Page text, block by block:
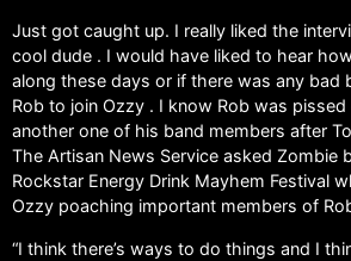
Just got caught up. I really liked the
cool dude . I would have liked to hear
along these days or if there was any bad
Rob to join Ozzy . I know Rob was
another one of his band members after
The Artisan News Service asked Zombie
Rockstar Energy Drink Mayhem Festival
Ozzy poaching important members of
“I think there’s ways to do things and I